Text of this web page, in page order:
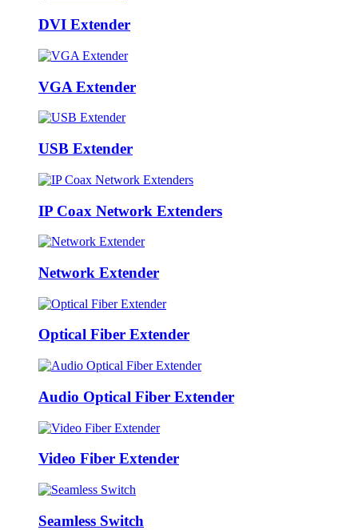
DVI Extender
VGA Extender
USB Extender
IP Coax Network Extenders
Network Extender
Optical Fiber Extender
Audio Optical Fiber Extender
Video Fiber Extender
Seamless Switch